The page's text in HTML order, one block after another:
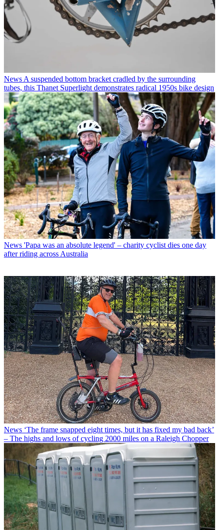
News A suspended bottom bracket cradled by the surrounding
tubes, this Thanet Superlight demonstrates radical 1950s bike design
News 'Papa was an absolute legend' – charity cyclist dies one day
after riding across Australia
News ‘The frame snapped eight times, but it has fixed my bad back’
– The highs and lows of cycling 2000 miles on a Raleigh Chopper